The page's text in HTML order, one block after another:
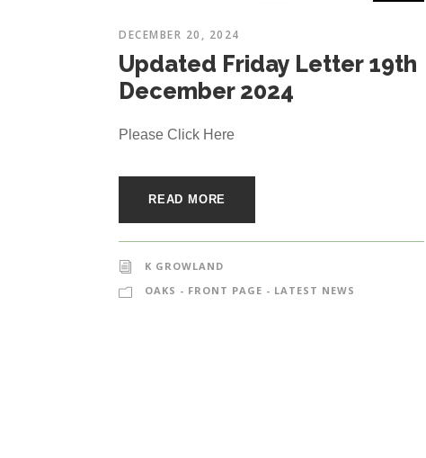
DECEMBER 20, 2024
Updated Friday Letter 19th
December 2024
Please Click Here
READ MORE
K GROWLAND
OAKS - FRONT PAGE - LATEST NEWS